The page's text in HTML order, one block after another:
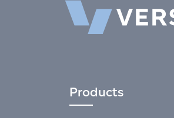
Products